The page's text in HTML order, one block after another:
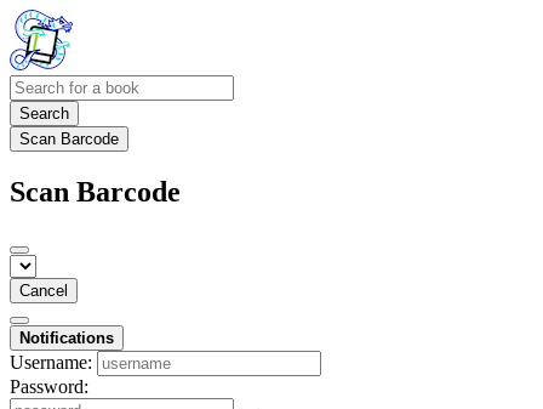
Search
Scan Barcode
Scan Barcode
Cancel
Notifications
Username:
Password: